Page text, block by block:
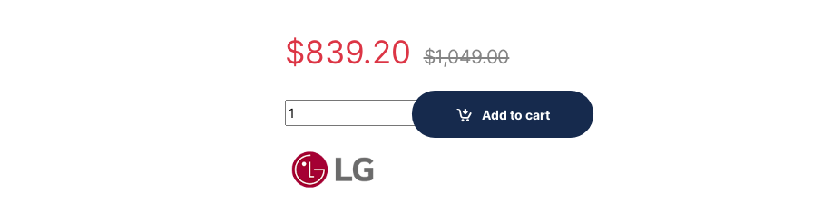
$839.20 $1,049.00
6.3 cu.ft. Single Oven Electric Range with EasyClean, Wi-Fi Enabled in Stainless Steel
Add to cart